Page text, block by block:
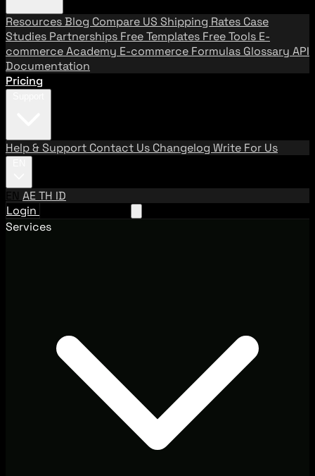
ResourcesBlog Compare US Shipping Rates Case
Studies Partnerships Free Templates Free Tools E-
commerce Academy E-commerce Formulas Glossary API
Documentation
Pricing
Help & Support Contact Us Changelog Write For Us
EN AETH ID
Login
Services